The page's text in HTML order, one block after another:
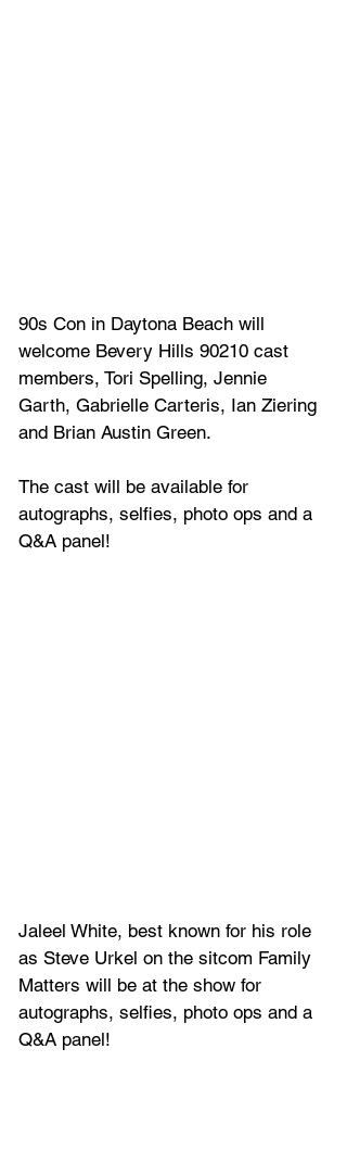
90s Con in Daytona Beach will
welcome Bevery Hills 90210 cast
members, Tori Spelling, Jennie
Garth, Gabrielle Carteris, Ian Ziering
and Brian Austin Green.
The cast will be available for
autographs, selfies, photo ops and a
Q&A panel!
Jaleel White, best known for his role
as Steve Urkel on the sitcom Family
Matters will be at the show for
autographs, selfies, photo ops and a
Q&A panel!